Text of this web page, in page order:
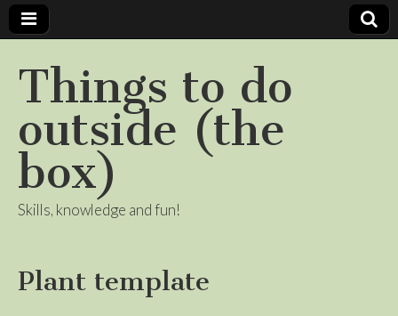
Things to do
outside (the
box)
Skills, knowledge and fun!
Plant template